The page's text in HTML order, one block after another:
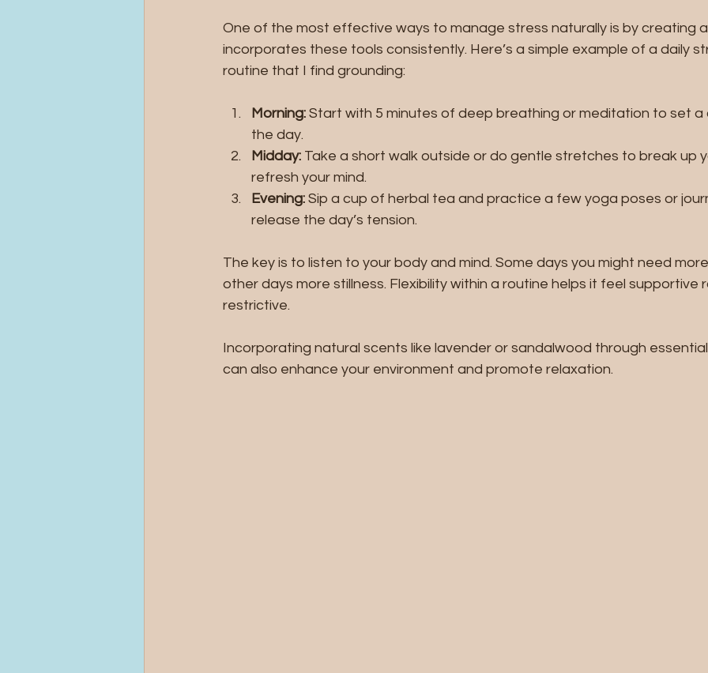
One of the most effective ways to manage stress naturally is by creating
incorporates these tools consistently. Here’s a simple example of a daily
routine that I find grounding:
Morning: Start with 5 minutes of deep breathing or meditation to set a
the day.
Midday: Take a short walk outside or do gentle stretches to break up
refresh your mind.
Evening: Sip a cup of herbal tea and practice a few yoga poses or
release the day’s tension.
The key is to listen to your body and mind. Some days you might need
other days more stillness. Flexibility within a routine helps it feel supportive
restrictive.
Incorporating natural scents like lavender or sandalwood through
can also enhance your environment and promote relaxation.